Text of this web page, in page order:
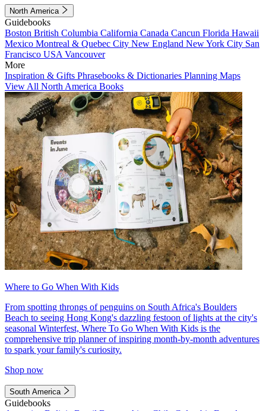
North America
Guidebooks
Boston British Columbia California Canada Cancun Florida Hawaii
Mexico Montreal & Quebec City New England New York City San
Francisco USA Vancouver
More
Inspiration & Gifts Phrasebooks & Dictionaries Planning Maps
View All North America Books
Where to Go When With Kids
From spotting throngs of penguins on South Africa's Boulders
Beach to seeing Hong Kong's dazzling festoon of lights at the city's
seasonal Winterfest, Where To Go When With Kids is the
comprehensive trip planner of inspiring month-by-month adventures
to spark your family's curiosity.
Shop now
South America
Guidebooks